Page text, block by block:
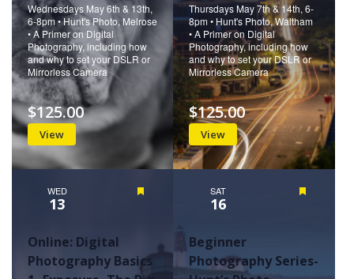
Wednesdays May 6th & 13th,
6-8pm • Hunt's Photo, Melrose
• A Primer on Digital
Photography, including how
and why to set your DSLR or
Mirrorless Camera
View
$125.00
Thursdays May 7th & 14th, 6-
8pm • Hunt's Photo, Waltham
• A Primer on Digital
Photography, including how
and why to set your DSLR or
Mirrorless Camera
View
$125.00
WED
13
Online: Digital
Photography Basics
SAT
16
Beginner
Photography Series-